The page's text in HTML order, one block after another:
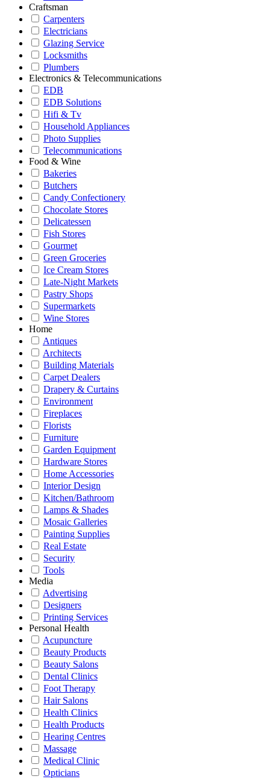
Craftsman
Carpenters
Electricians
Glazing Service
Locksmiths
Plumbers
Electronics & Telecommunications
EDB
EDB Solutions
Hifi & Tv
Household Appliances
Photo Supplies
Telecommunications
Food & Wine
Bakeries
Butchers
Candy Confectionery
Chocolate Stores
Delicatessen
Fish Stores
Gourmet
Green Groceries
Ice Cream Stores
Late-Night Markets
Pastry Shops
Supermarkets
Wine Stores
Home
Antiques
Architects
Building Materials
Carpet Dealers
Drapery & Curtains
Environment
Fireplaces
Florists
Furniture
Garden Equipment
Hardware Stores
Home Accessories
Interior Design
Kitchen/Bathroom
Lamps & Shades
Mosaic Galleries
Painting Supplies
Real Estate
Security
Tools
Media
Advertising
Designers
Printing Services
Personal Health
Acupuncture
Beauty Products
Beauty Salons
Dental Clinics
Foot Therapy
Hair Salons
Health Clinics
Health Products
Hearing Centres
Massage
Medical Clinic
Opticians